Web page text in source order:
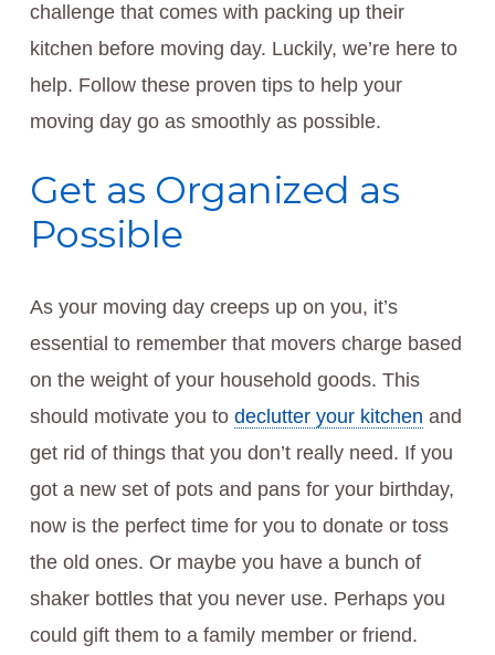
challenge that comes with packing up their
kitchen before moving day. Luckily, we’re here to
help. Follow these proven tips to help your
moving day go as smoothly as possible.
Get as Organized as
Possible
As your moving day creeps up on you, it’s
essential to remember that movers charge based
on the weight of your household goods. This
should motivate you to declutter your kitchen and
get rid of things that you don’t really need. If you
got a new set of pots and pans for your birthday,
now is the perfect time for you to donate or toss
the old ones. Or maybe you have a bunch of
shaker bottles that you never use. Perhaps you
could gift them to a family member or friend.